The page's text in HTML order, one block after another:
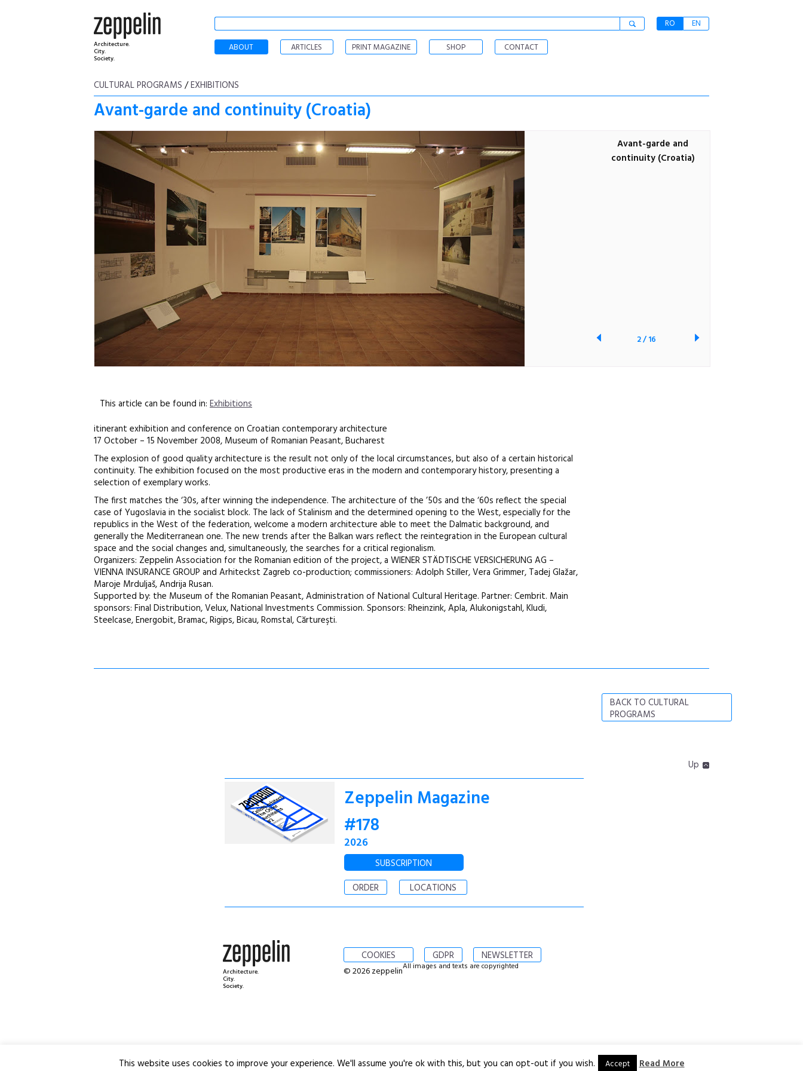
Architecture.
City.
Society.
RO
EN
ABOUT
ARTICLES PRINT MAGAZINE SHOP CONTACT
CULTURAL PROGRAMS /EXHIBITIONS
Avant-garde and continuity (Croatia)
Avant-garde and
continuity (Croatia)
2/16
This article can be found in: Exhibitions
itinerant exhibition and conference on Croatian contemporary architecture
17 October – 15 November 2008, Museum of Romanian Peasant, Bucharest
The explosion of good quality architecture is the result not only of the local circumstances, but also of a certain historical
continuity. The exhibition focused on the most productive eras in the modern and contemporary history, presenting a
selection of exemplary works.
The first matches the ‘30s, after winning the independence. The architecture of the ’50s and the ‘60s reflect the special
case of Yugoslavia in the socialist block. The lack of Stalinism and the determined opening to the West, especially for the
republics in the West of the federation, welcome a modern architecture able to meet the Dalmatic background, and
generally the Mediterranean one. The new trends after the Balkan wars reflect the reintegration in the European cultural
space and the social changes and, simultaneously, the searches for a critical regionalism.
Organizers: Zeppelin Association for the Romanian edition of the project, a WIENER STÄDTISCHE VERSICHERUNG AG –
VIENNA INSURANCE GROUP and Arhiteckst Zagreb co-production; commissioners: Adolph Stiller, Vera Grimmer, Tadej Glažar,
Maroje Mrduljaš, Andrija Rusan.
Supported by: the Museum of the Romanian Peasant, Administration of National Cultural Heritage. Partner: Cembrit. Main
sponsors: Final Distribution, Velux, National Investments Commission. Sponsors: Rheinzink, Apla, Alukonigstahl, Kludi,
Steelcase, Energobit, Bramac, Rigips, Bicau, Romstal, Cărtureşti.
BACK TO CULTURAL
PROGRAMS
Up
Zeppelin Magazine
#178
2026
SUBSCRIPTION
ORDER
LOCATIONS
Architecture.
City.
Society.
COOKIES GDPR NEWSLETTER
© 2026 zeppelinAll images and texts are copyrighted
This website uses cookies to improve your experience. We'll assume you're ok with this, but you can opt-out if you wish. Accept Read More